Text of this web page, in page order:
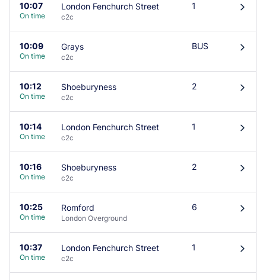
10:07
On time
London Fenchurch Street
c2c
1 󰄽
10:09
On time
Grays
c2c
BUS 󰄽
10:12
On time
Shoeburyness
c2c
2 󰄽
10:14
On time
London Fenchurch Street
c2c
1 󰄽
10:16
On time
Shoeburyness
c2c
2 󰄽
10:25
On time
Romford
London Overground
6 󰄽
10:37
On time
London Fenchurch Street
c2c
1 󰄽